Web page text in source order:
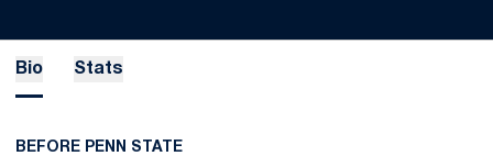
Bio Stats
BEFORE PENN STATE